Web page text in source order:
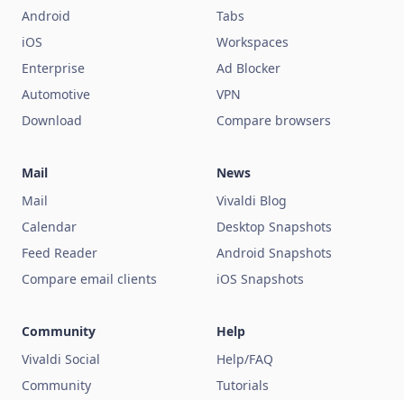
Android
iOS
Enterprise
Automotive
Download
Tabs
Workspaces
Ad Blocker
VPN
Compare browsers
Mail
Mail
Calendar
Feed Reader
Compare email clients
News
Vivaldi Blog
Desktop Snapshots
Android Snapshots
iOS Snapshots
Community
Vivaldi Social
Community
Help
Help/FAQ
Tutorials